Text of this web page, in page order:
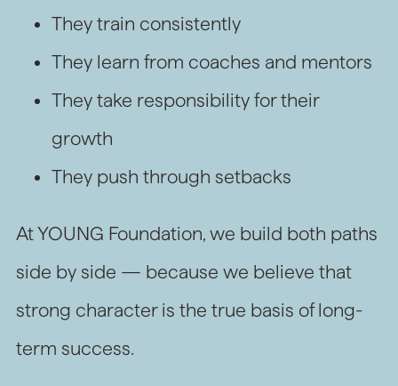
They train consistently
They learn from coaches and mentors
They take responsibility for their
growth
They push through setbacks
At YOUNG Foundation, we build both paths
side by side — because we believe that
strong character is the true basis of long-
term success.